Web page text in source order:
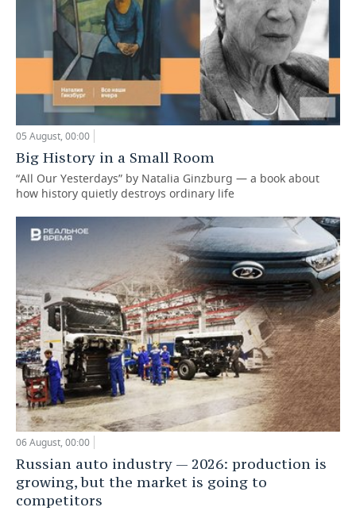
05 August, 00:00
Big History in a Small Room
“All Our Yesterdays” by Natalia Ginzburg — a book about
how history quietly destroys ordinary life
06 August, 00:00
Russian auto industry — 2026: production is
growing, but the market is going to
competitors